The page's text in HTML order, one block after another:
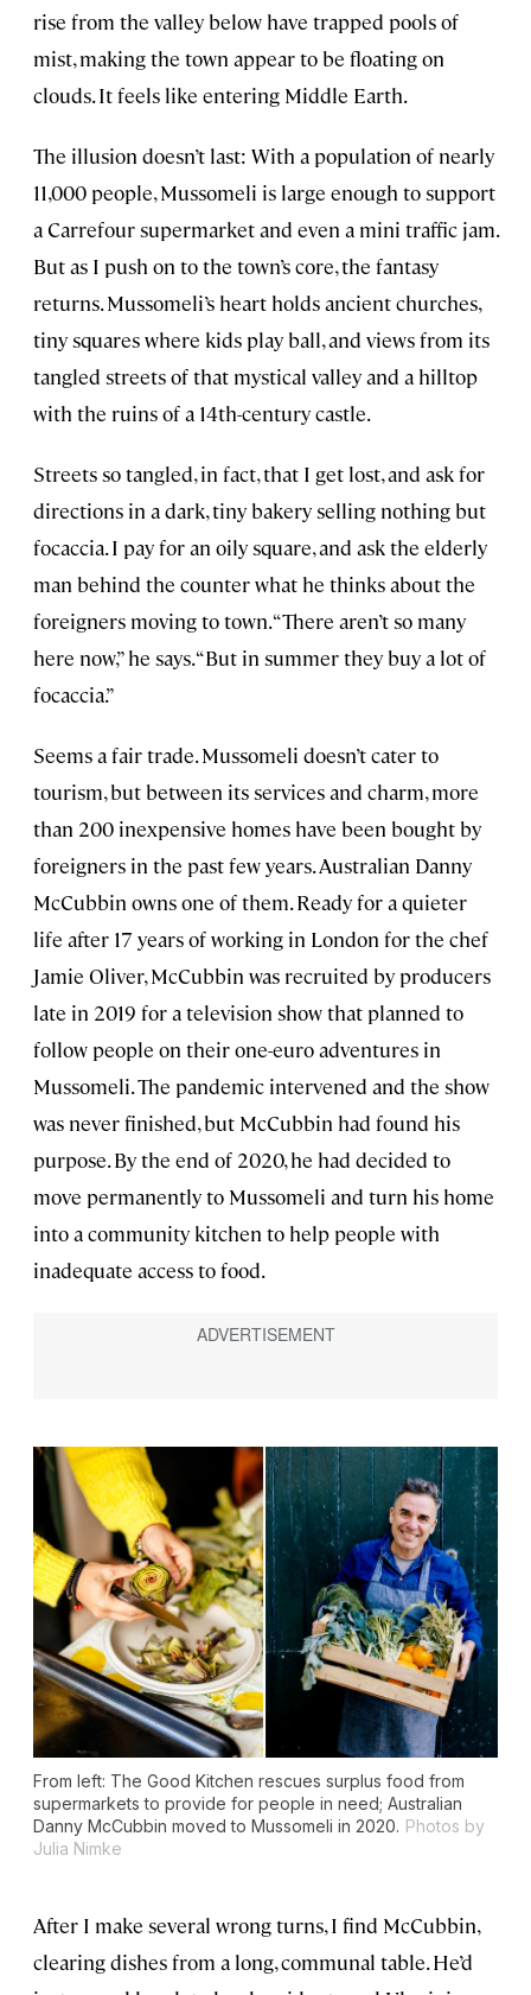
rise from the valley below have trapped pools of
mist, making the town appear to be floating on
clouds. It feels like entering Middle Earth.
The illusion doesn’t last: With a population of nearly
11,000 people, Mussomeli is large enough to support
a Carrefour supermarket and even a mini traffic jam.
But as I push on to the town’s core, the fantasy
returns. Mussomeli’s heart holds ancient churches,
tiny squares where kids play ball, and views from its
tangled streets of that mystical valley and a hilltop
with the ruins of a 14th-century castle.
Streets so tangled, in fact, that I get lost, and ask for
directions in a dark, tiny bakery selling nothing but
focaccia. I pay for an oily square, and ask the elderly
man behind the counter what he thinks about the
foreigners moving to town. “There aren’t so many
here now,” he says. “But in summer they buy a lot of
focaccia.”
Seems a fair trade. Mussomeli doesn’t cater to
tourism, but between its services and charm, more
than 200 inexpensive homes have been bought by
foreigners in the past few years. Australian Danny
McCubbin owns one of them. Ready for a quieter
life after 17 years of working in London for the chef
Jamie Oliver, McCubbin was recruited by producers
late in 2019 for a television show that planned to
follow people on their one-euro adventures in
Mussomeli. The pandemic intervened and the show
was never finished, but McCubbin had found his
purpose. By the end of 2020, he had decided to
move permanently to Mussomeli and turn his home
into a community kitchen to help people with
inadequate access to food.
From left: The Good Kitchen rescues surplus food from
supermarkets to provide for people in need; Australian
Danny McCubbin moved to Mussomeli in 2020. Photos by
Julia Nimke
After I make several wrong turns, I find McCubbin,
clearing dishes from a long, communal table. He’d